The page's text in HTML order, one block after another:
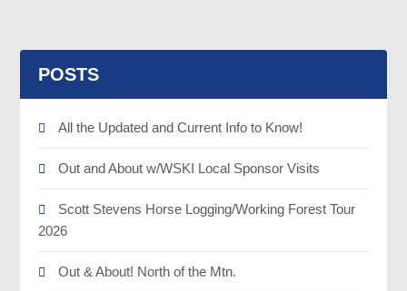
POSTS
All the Updated and Current Info to Know!
Out and About w/WSKI Local Sponsor Visits
Scott Stevens Horse Logging/Working Forest Tour
2026
Out & About! North of the Mtn.